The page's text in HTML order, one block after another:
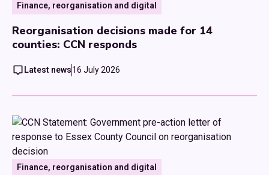
Finance, reorganisation and digital
Reorganisation decisions made for 14
counties: CCN responds
Latest news16 July 2026
Finance, reorganisation and digital